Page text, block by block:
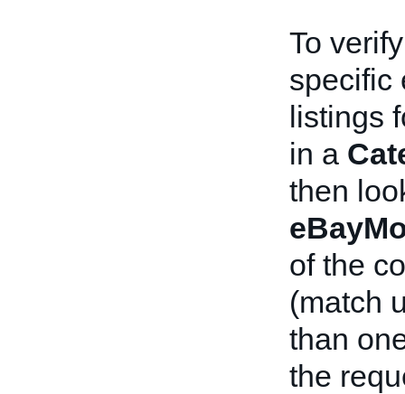
To
specific
listings
in a
then
of the
(match
than
the